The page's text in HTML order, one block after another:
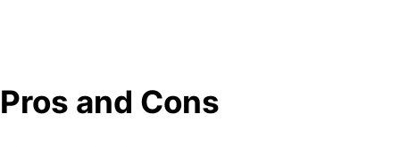
Pros and Cons